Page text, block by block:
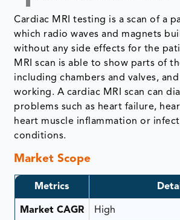
Cardiac MRI testing is a scan of a
which radio waves and magnets
without any side effects for the
MRI scan is able to show parts of
including chambers and valves,
working. A cardiac MRI scan can
problems such as heart failure,
heart muscle inflammation or
conditions.
Market Scope
Metrics
Market CAGR High